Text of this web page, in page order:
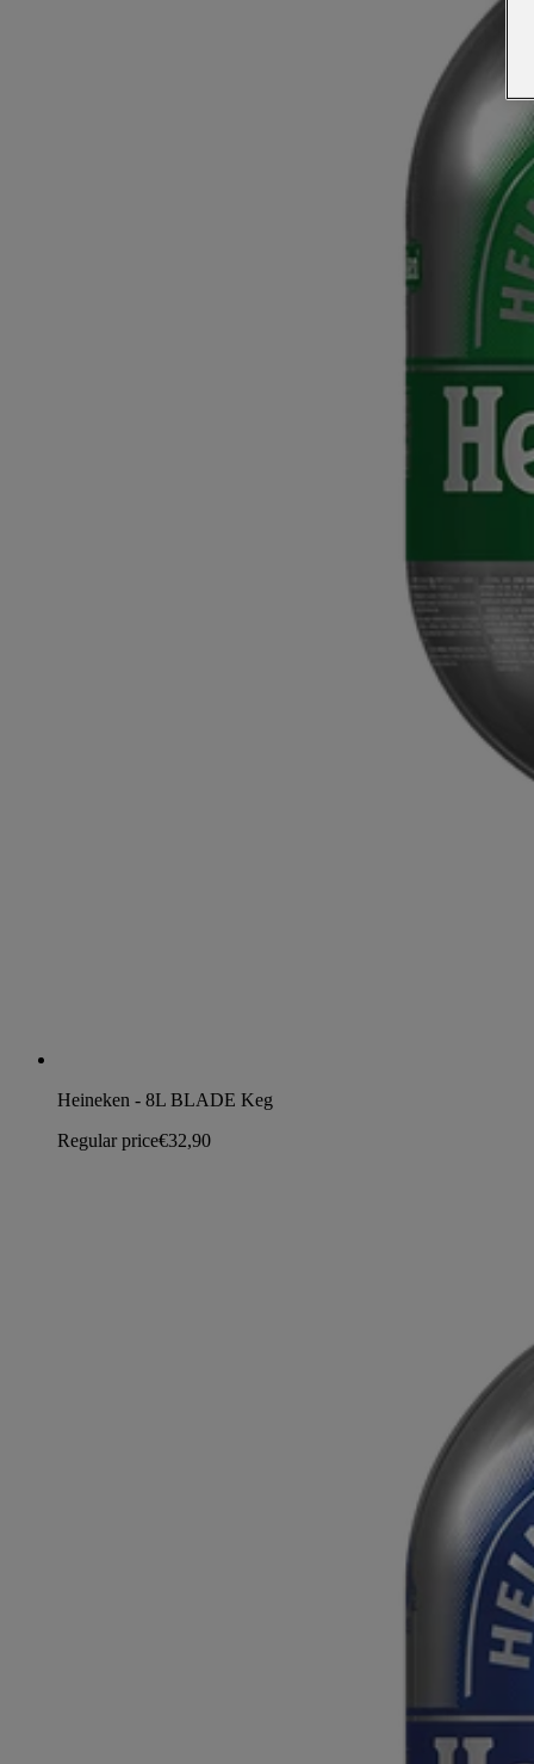
Heineken - 8L BLADE Keg
Regular price€32,90